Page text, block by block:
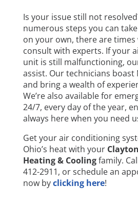
Is your issue still not
numerous steps you can
on your own, there are times
consult with experts. If your
unit is still malfunctioning,
assist. Our technicians boast
and bring a wealth of
We’re also available for
24/7, every day of the year,
always here when you need
Get your air conditioning
Ohio’s heat with your
Heating & Coolingfamily.
412-2911, or schedule an
now byclicking here!